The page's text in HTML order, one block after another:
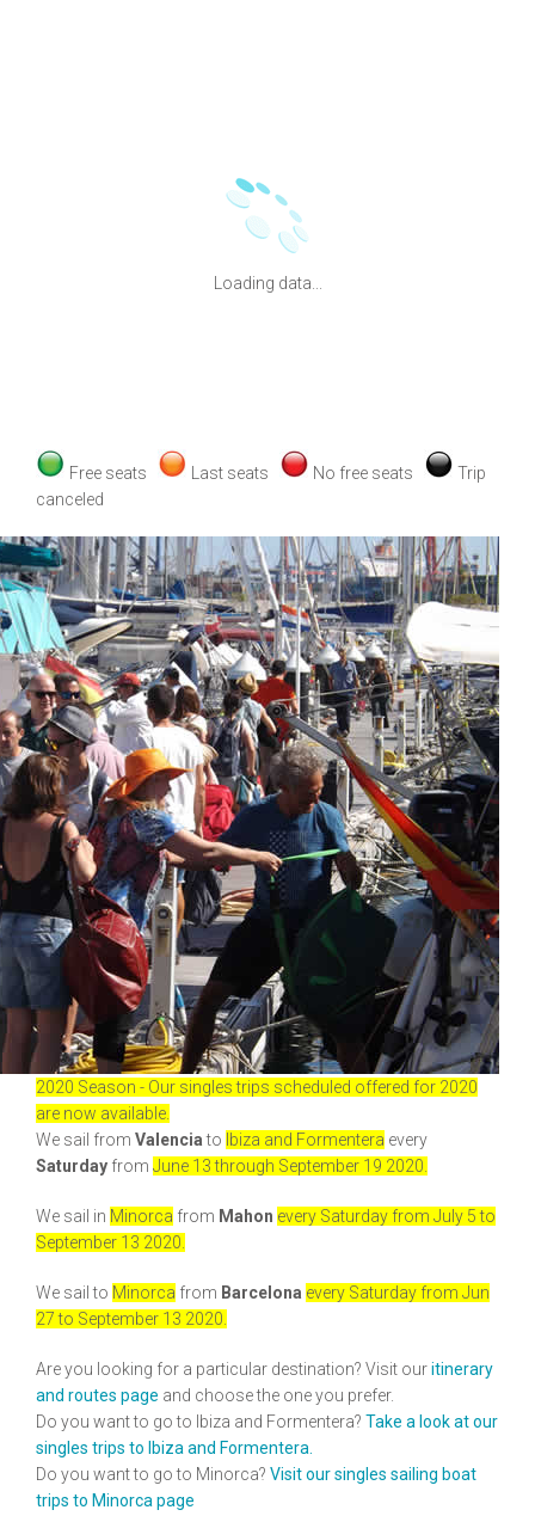
Loading data...
Free seats Last seats No free seats
Trip
canceled
2020 Season - Our singles trips scheduled offered for 2020
are now available.
We sail from Valenciato Ibiza and Formentera every
Saturday from June 13 through September 19 2020.
We sail in Minorca from Mahon every Saturday from July 5 to
September 13 2020.
We sail to Minorca from Barcelona every Saturday from Jun
27 to September 13 2020.
Are you looking for a particular destination? Visit ouritinerary
and routes page and choose the one you prefer.
Do you want to go to Ibiza and Formentera? Take a look at our
singles trips to Ibiza and Formentera.
Do you want to go to Minorca? Visit our singles sailing boat
trips to Minorca page